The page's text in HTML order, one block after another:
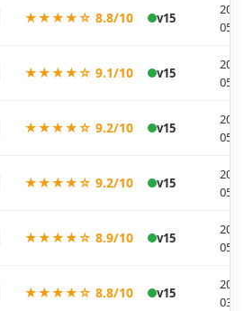
★★★★☆ 8.8/10 v15
05-
★★★★☆ 9.1/10 v15
05-
★★★★☆ 9.2/10 v15
05-
★★★★☆ 9.2/10 v15
05-
★★★★☆ 8.9/10 v15
05-
★★★★☆ 8.8/10 v15
03-